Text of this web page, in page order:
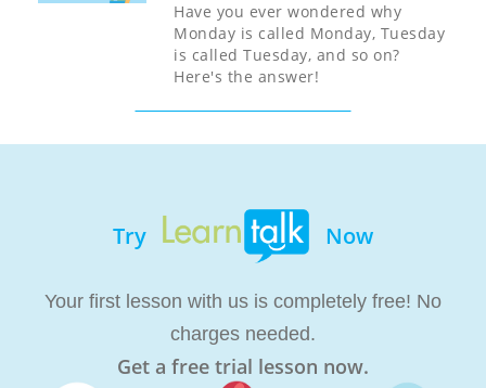
Have you ever wondered why
Monday is called Monday, Tuesday
is called Tuesday, and so on?
Here's the answer!
Try Now
Your first lesson with us is completely free! No
charges needed.
Get a free trial lesson now.